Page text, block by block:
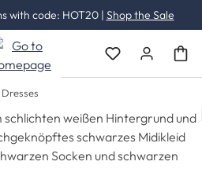
with code: HOT20 | Shop the Sale
You have 0
Dresses